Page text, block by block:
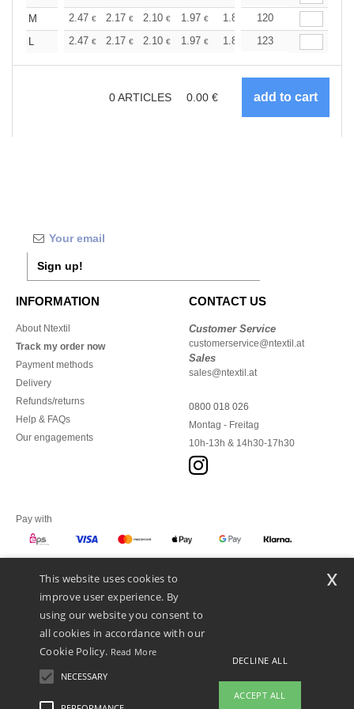
M
2.47 € 2.17 € 2.10 € 1.97 € 1.87 1.85
120
L
2.47 € 2.17 € 2.10 € 1.97 € 1.87 1.85
123
0ARTICLES 0.00 €
Sign up!
INFORMATION
About Ntextil
Track my order now
Payment methods
Delivery
Refunds/returns
Help & FAQs
Our engagements
CONTACT US
Customer Service
customerservice@ntextil.at
Sales
sales@ntextil.at
0800 018 026
Montag - Freitag
10h-13h & 14h30-17h30
Pay with
We ship with
This website uses cookies to
improve user experience. By
using our website you consent to
all cookies in accordance with our
Cookie Policy. Read More
NECESSARY
DECLINE ALL
ACCEPT ALL
x